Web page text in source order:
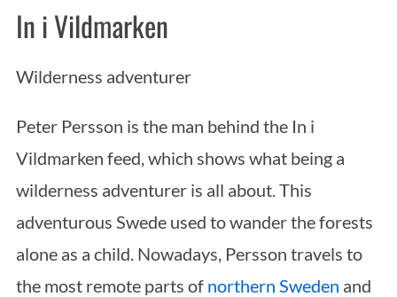
In i Vildmarken
Wilderness adventurer
Peter Persson is the man behind the In i
Vildmarken feed, which shows what being a
wilderness adventurer is all about. This
adventurous Swede used to wander the forests
alone as a child. Nowadays, Persson travels to
the most remote parts of northern Sweden and